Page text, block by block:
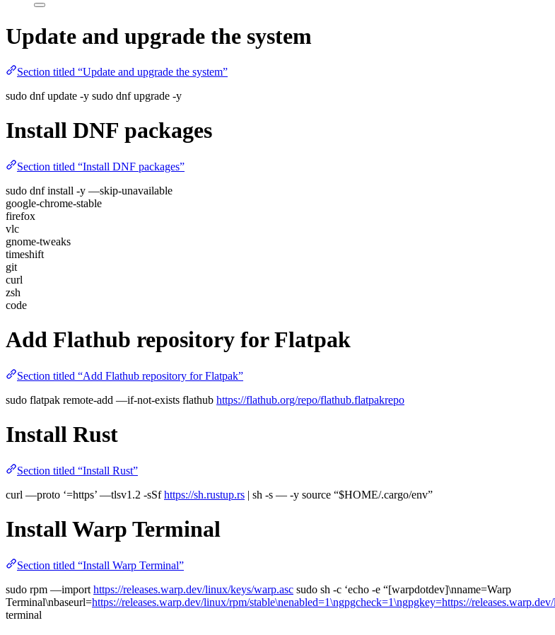
Update and upgrade the system
Section titled “Update and upgrade the system”
sudo dnf update -y sudo dnf upgrade -y
Install DNF packages
Section titled “Install DNF packages”
sudo dnf install -y —skip-unavailable
google-chrome-stable
firefox
vlc
gnome-tweaks
timeshift
git
curl
zsh
code
Add Flathub repository for Flatpak
Section titled “Add Flathub repository for Flatpak”
sudo flatpak remote-add —if-not-exists flathub https://flathub.org/repo/flathub.flatpakrepo
Install Rust
Section titled “Install Rust”
curl —proto ‘=https’ —tlsv1.2 -sSfhttps://sh.rustup.rs | sh -s — -y source “$HOME/.cargo/env”
Install Warp Terminal
Section titled “Install Warp Terminal”
sudo rpm —import https://releases.warp.dev/linux/keys/warp.asc sudo sh -c ‘echo -e “[warpdotdev]\nname=Warp
Terminal\nbaseurl=https://releases.warp.dev/linux/rpm/stable\nenabled=1\ngpgcheck=1\ngpgkey=https://
terminal